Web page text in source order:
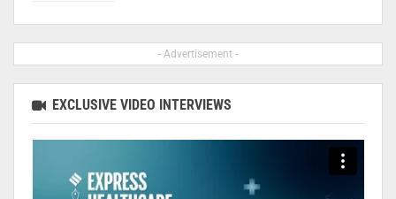
- Advertisement -
EXCLUSIVE VIDEO INTERVIEWS